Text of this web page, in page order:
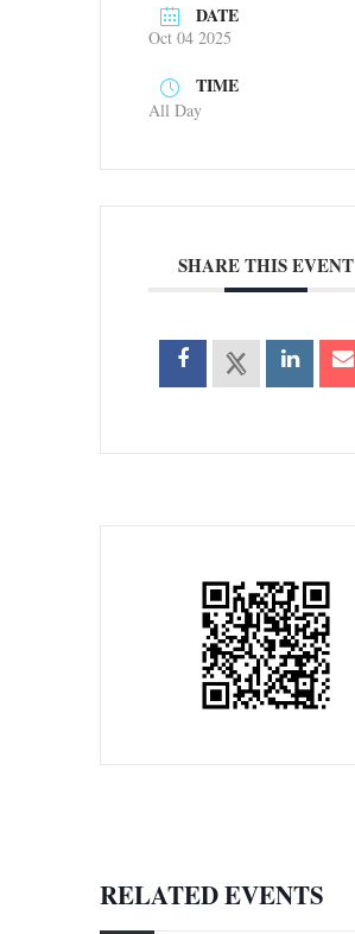
DATE
Oct 04 2025
TIME
All Day
SHARE THIS EVENT
RELATED EVENTS